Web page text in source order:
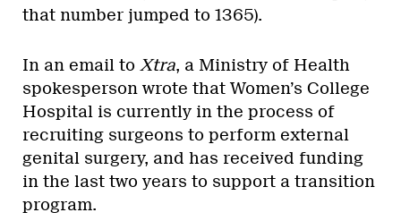
that number jumped to 1365).
In an email to Xtra, a Ministry of Health
spokesperson wrote that Women’s College
Hospital is currently in the process of
recruiting surgeons to perform external
genital surgery, and has received funding
in the last two years to support a transition
program.